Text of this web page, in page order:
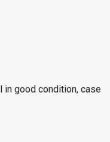
good condition, case